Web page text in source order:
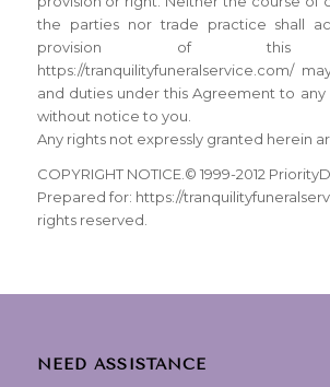
the parties nor trade practice shall
provision of this
https://tranquilityfuneralservice.com/
and duties under this Agreement to
without notice to you.
Any rights not expressly granted herein
COPYRIGHT NOTICE.© 1999-2012
Prepared for: https://
rights reserved.
NEED ASSISTANCE